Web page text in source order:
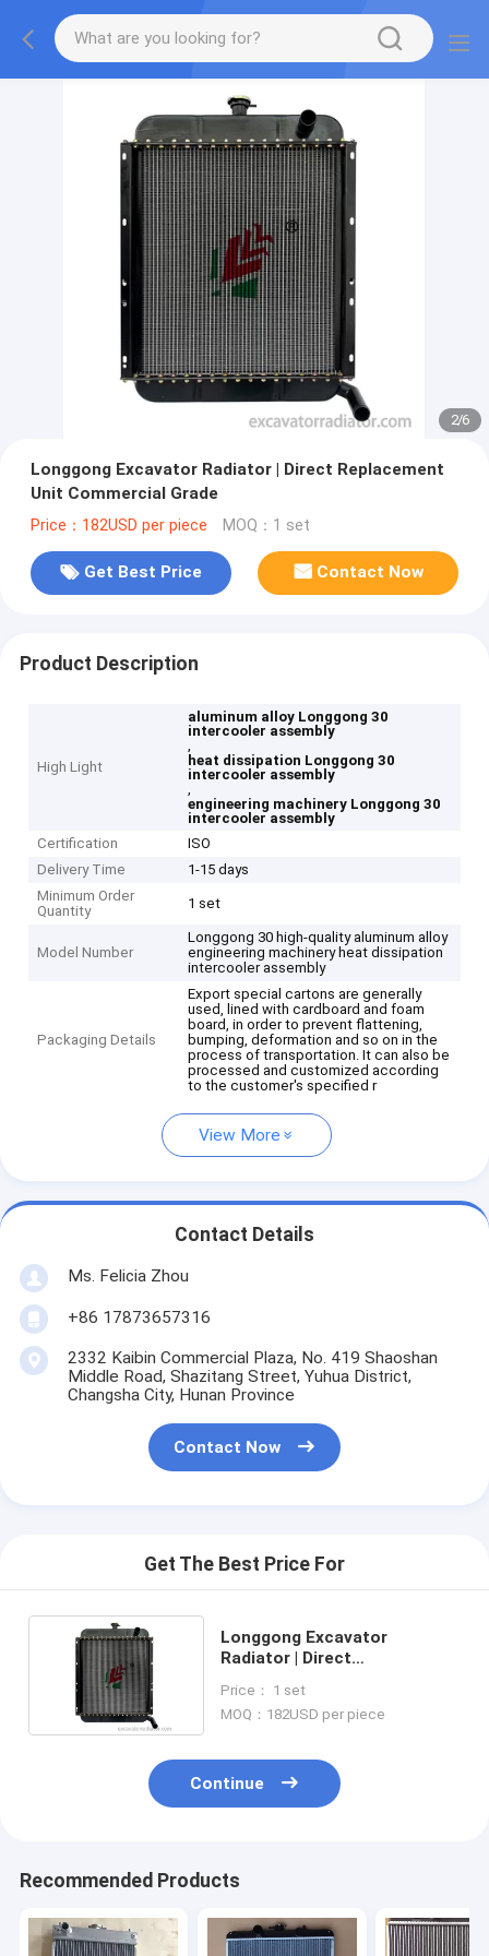
2/6
Longgong Excavator Radiator | Direct Replacement
Unit Commercial Grade
Price：182USD per piece MOQ：1 set
Get Best Price Contact Now
Product Description
High Light
aluminum alloy Longgong 30
intercooler assembly
,
heat dissipation Longgong 30
intercooler assembly
,
engineering machinery Longgong 30
intercooler assembly
Certification
ISO
Delivery Time
1-15 days
Minimum Order
Quantity
1 set
Model Number
Longgong 30 high-quality aluminum alloy
engineering machinery heat dissipation
intercooler assembly
Packaging Details
Export special cartons are generally
used, lined with cardboard and foam
board, in order to prevent flattening,
bumping, deformation and so on in the
process of transportation. It can also be
processed and customized according
to the customer's specified r
View More
Contact Details
Ms. Felicia Zhou
+86 17873657316
2332 Kaibin Commercial Plaza, No. 419 Shaoshan
Middle Road, Shazitang Street, Yuhua District,
Changsha City, Hunan Province
Contact Now
Get The Best Price For
Longgong Excavator
Radiator | Direct
Commercial Grade
Price： 1 set
MOQ：182USD per piece
Continue
Recommended Products